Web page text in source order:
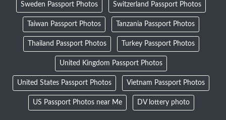
Sweden Passport Photos Switzerland Passport Photos
Taiwan Passport Photos Tanzania Passport Photos
Thailand Passport Photos Turkey Passport Photos
United Kingdom Passport Photos
United States Passport Photos Vietnam Passport Photos
US Passport Photos near Me DV lottery photo